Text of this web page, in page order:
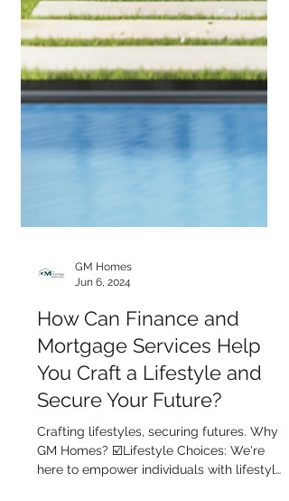
GM Homes
Jun 6, 2024
How Can Finance and
Mortgage Services Help
You Craft a Lifestyle and
Secure Your Future?